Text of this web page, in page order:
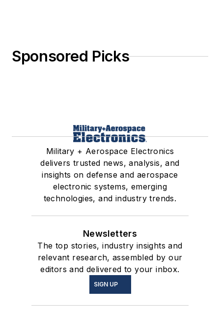
Sponsored Picks
Military + Aerospace Electronics
delivers trusted news, analysis, and
insights on defense and aerospace
electronic systems, emerging
technologies, and industry trends.
Newsletters
The top stories, industry insights and
relevant research, assembled by our
editors and delivered to your inbox.
SIGN UP